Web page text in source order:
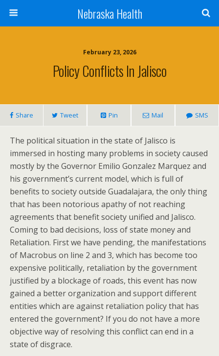
Nebraska Health
February 23, 2026
Policy Conflicts In Jalisco
Share Tweet Pin Mail SMS
The political situation in the state of Jalisco is
immersed in hosting many problems in society caused
mostly by the Governor Emilio Gonzalez Marquez and
his government’s current model, which is full of
benefits to society outside Guadalajara, the only thing
that has been notorious apathy of not reaching
agreements that benefit society unified and Jalisco.
Coming to bad decisions, loss of state money and
Retaliation. First we have pending, the manifestations
of Macrobus on line 2 and 3, which has become too
expensive politically, retaliation by the government
justified by a blockage of roads, this event has now
gained a better organization and support different
entities which are against retaliation policy that has
entered the government? If you do not have a more
objective way of resolving this conflict can end in a
state of disgrace.